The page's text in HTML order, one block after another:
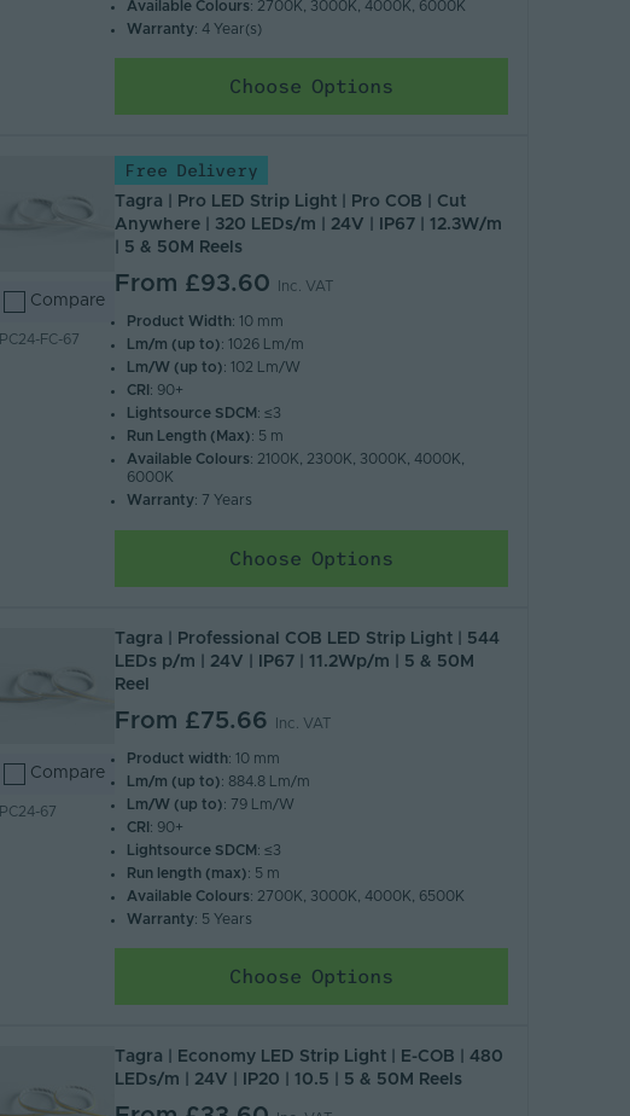
Available Colours: 2700K, 3000K, 4000K, 6000K
Warranty: 4 Year(s)
Choose Options
Compare
PC24-FC-67
Free Delivery
Tagra | Pro LED Strip Light | Pro COB | Cut
Anywhere | 320 LEDs/m | 24V | IP67 | 12.3W/m
| 5 & 50M Reels
From £93.60 Inc. VAT
Product Width: 10 mm
Lm/m (up to): 1026 Lm/m
Lm/W (up to): 102 Lm/W
CRI : 90+
Lightsource SDCM : ≤3
Run Length (Max): 5 m
Available Colours: 2100K, 2300K, 3000K, 4000K,
6000K
Warranty: 7 Years
Choose Options
Compare
PC24-67
Tagra | Professional COB LED Strip Light | 544
LEDs p/m | 24V | IP67 | 11.2Wp/m | 5 & 50M
Reel
From £75.66 Inc. VAT
Product width: 10 mm
Lm/m (up to): 884.8 Lm/m
Lm/W (up to): 79 Lm/W
CRI : 90+
Lightsource SDCM : ≤3
Run length (max): 5 m
Available Colours: 2700K, 3000K, 4000K, 6500K
Warranty: 5 Years
Choose Options
Tagra | Economy LED Strip Light | E-COB | 480
LEDs/m | 24V | IP20 | 10.5 | 5 & 50M Reels